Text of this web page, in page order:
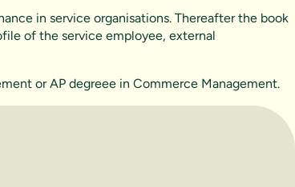
in service organisations. Thereafter the book
of the service employee, external
or AP degreee in Commerce Management.